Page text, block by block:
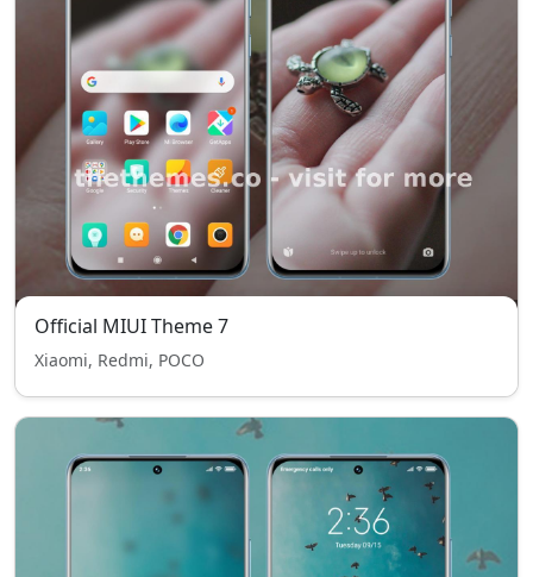
Official MIUI Theme 7
Xiaomi, Redmi, POCO